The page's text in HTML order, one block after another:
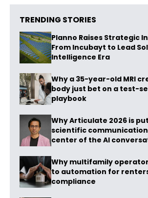
TRENDING STORIES
Planno Raises Strategic
From Incubayt to Lead
Intelligence Era
Why a 35-year-old MRI
body just bet on a test-
playbook
Why Articulate 2026 is
scientific
center of the AI
Why multifamily
to automation for
compliance